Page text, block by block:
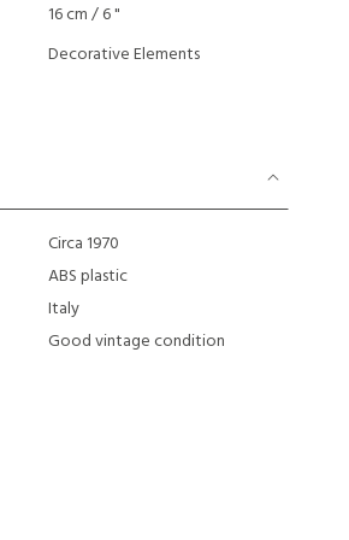
16 cm / 6 "
Decorative Elements
Circa 1970
ABS plastic
Italy
Good vintage condition